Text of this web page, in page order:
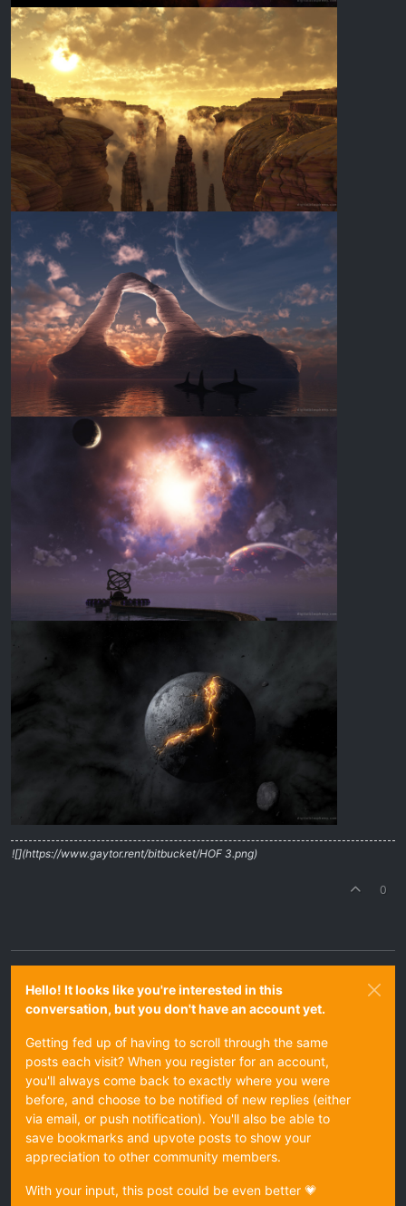
![](https://www.gaytor.rent/bitbucket/HOF 3.png)
0
Hello! It looks like you're interested in this
conversation, but you don't have an account yet.
Getting fed up of having to scroll through the same
posts each visit? When you register for an account,
you'll always come back to exactly where you were
before, and choose to be notified of new replies (either
via email, or push notification). You'll also be able to
save bookmarks and upvote posts to show your
appreciation to other community members.
With your input, this post could be even better 💗